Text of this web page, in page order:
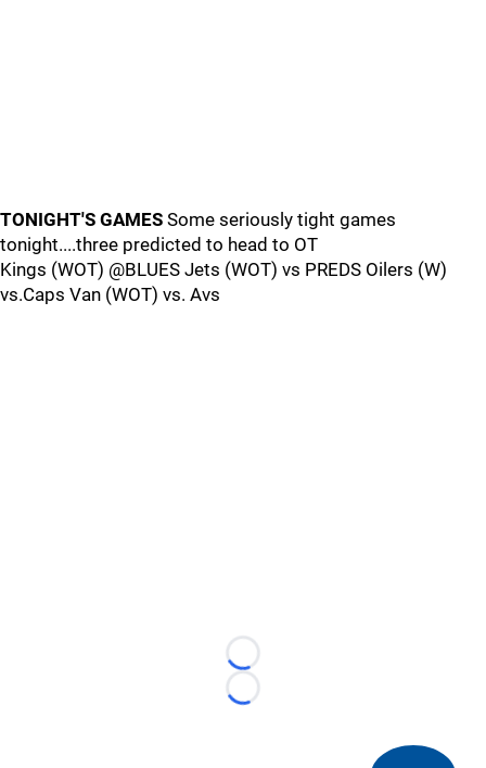
TONIGHT'S GAMES Some seriously tight games
tonight....three predicted to head to OT
Kings (WOT) @BLUES Jets (WOT) vs PREDS Oilers (W)
vs.Caps Van (WOT) vs. Avs
Loading...
Loading...